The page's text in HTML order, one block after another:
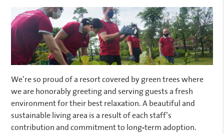
We’re so proud of a resort covered by green trees where
we are honorably greeting and serving guests a fresh
environment for their best relaxation. A beautiful and
sustainable living area is a result of each staff’s
contribution and commitment to long-term adoption.